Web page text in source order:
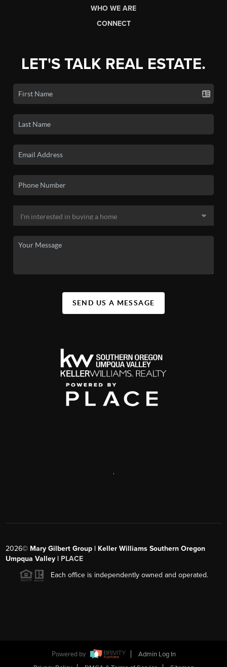
WHO WE ARE
CONNECT
LET'S TALK REAL ESTATE.
SEND US A MESSAGE
,
2026© Mary Gilbert Group | Keller Williams Southern Oregon
Umpqua Valley | PLACE
Each office is independently owned and operated.
Powered by
Admin Log In